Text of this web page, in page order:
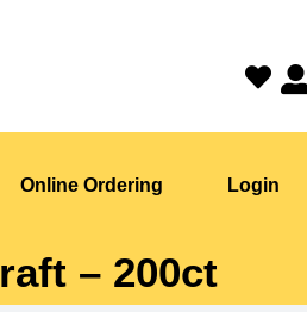
Online Ordering Login
– 200ct